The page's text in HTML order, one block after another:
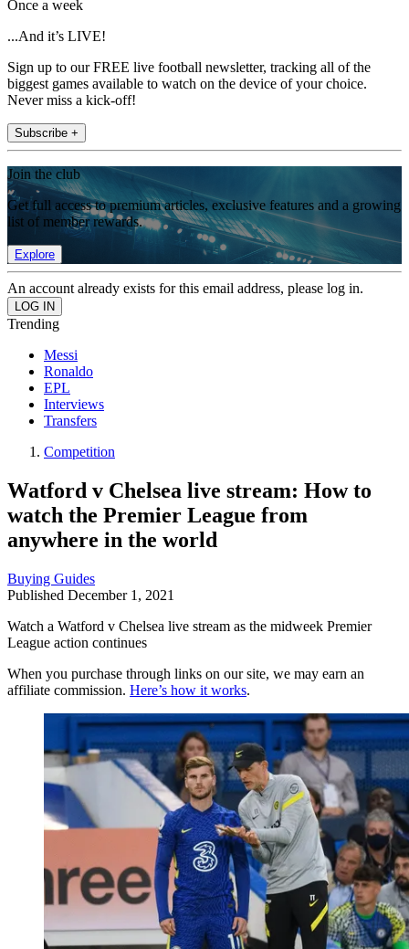
Once a week
...And it’s LIVE!
Sign up to our FREE live football newsletter, tracking all of the
biggest games available to watch on the device of your choice.
Never miss a kick-off!
Subscribe +
Join the club
Get full access to premium articles, exclusive features and a growing
list of member rewards.
Explore
An account already exists for this email address, please log in.
Trending
Messi
Ronaldo
EPL
Interviews
Transfers
Competition
Watford v Chelsea live stream: How to
watch the Premier League from
anywhere in the world
Buying Guides
Published December 1, 2021
Watch a Watford v Chelsea live stream as the midweek Premier
League action continues
When you purchase through links on our site, we may earn an
affiliate commission. Here’s how it works.